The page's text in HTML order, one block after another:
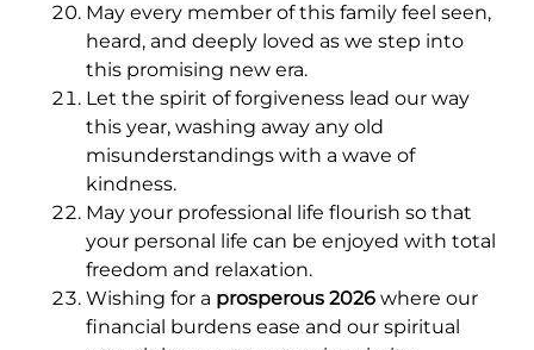
May every member of this family feel seen,
heard, and deeply loved as we step into
this promising new era.
Let the spirit of forgiveness lead our way
this year, washing away any old
misunderstandings with a wave of
kindness.
May your professional life flourish so that
your personal life can be enjoyed with total
freedom and relaxation.
Wishing for a prosperous 2026 where our
financial burdens ease and our spiritual